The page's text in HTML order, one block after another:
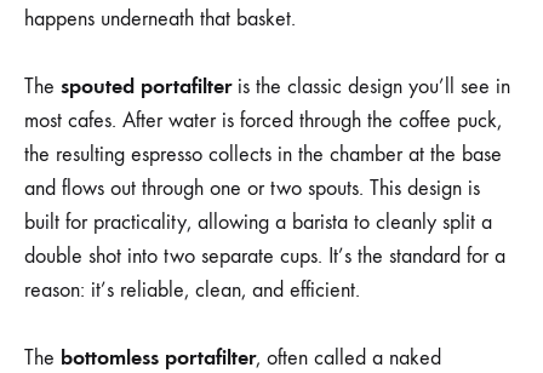
happens underneath that basket.
The spouted portafilteris the classic design you’ll see in
most cafes. After water is forced through the coffee puck,
the resulting espresso collects in the chamber at the base
and flows out through one or two spouts. This design is
built for practicality, allowing a barista to cleanly split a
double shot into two separate cups. It’s the standard for a
reason: it’s reliable, clean, and efficient.
The bottomless portafilter, often called a naked